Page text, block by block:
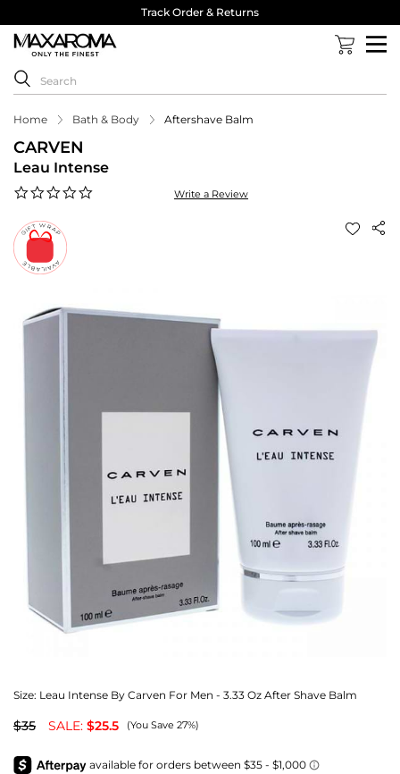
Track Order & Returns
Home Bath & Body Aftershave Balm
CARVEN
Leau Intense
Write a Review
Size: Leau Intense By Carven For Men - 3.33 Oz After Shave Balm
$35 SALE: $25.5 (You Save 27%)